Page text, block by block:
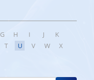
G H I J
K
T U V W
X